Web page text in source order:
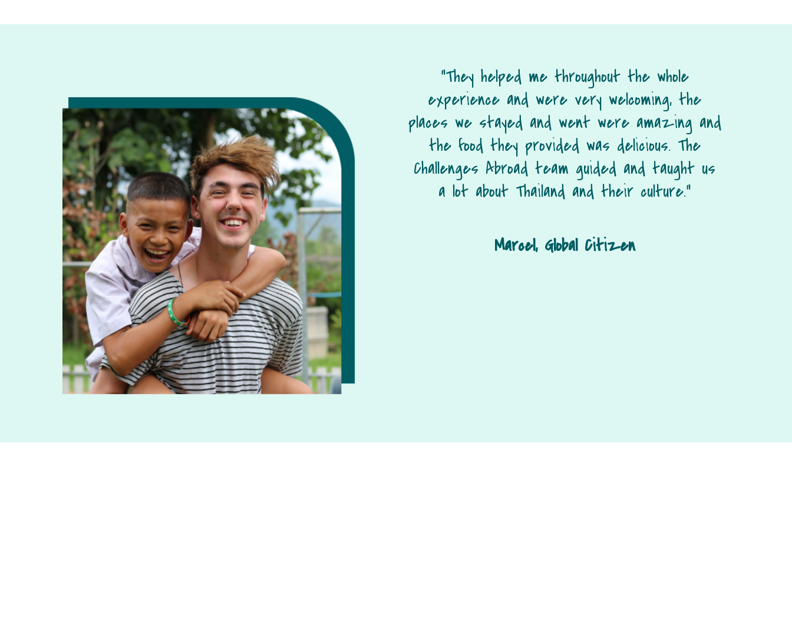
“They helped me throughout the whole
experience and were very welcoming, the
places we stayed and went were amazing and
the food they provided was delicious. The
Challenges Abroad team guided and taught us
a lot about Thailand and their culture.”
Marcel, Global Citizen